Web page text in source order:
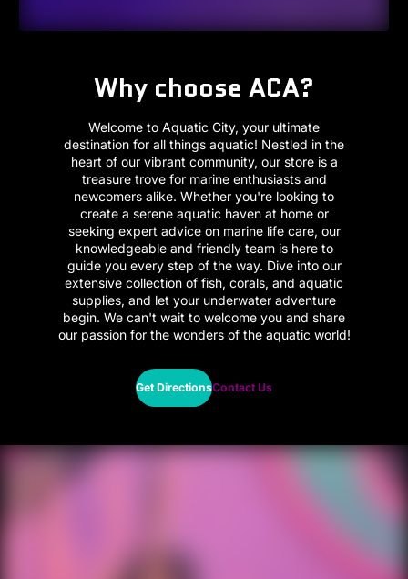
Why choose ACA?
Welcome to Aquatic City, your ultimate
destination for all things aquatic! Nestled in the
heart of our vibrant community, our store is a
treasure trove for marine enthusiasts and
newcomers alike. Whether you're looking to
create a serene aquatic haven at home or
seeking expert advice on marine life care, our
knowledgeable and friendly team is here to
guide you every step of the way. Dive into our
extensive collection of fish, corals, and aquatic
supplies, and let your underwater adventure
begin. We can't wait to welcome you and share
our passion for the wonders of the aquatic world!
Get DirectionsContact Us